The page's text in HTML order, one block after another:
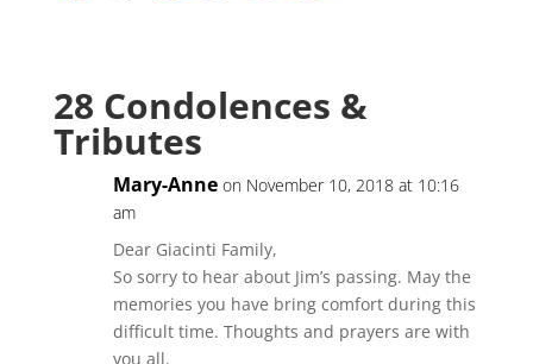
28 Condolences &
Tributes
Mary-Anne on November 10, 2018 at 10:16
am
Dear Giacinti Family,
So sorry to hear about Jim’s passing. May the
memories you have bring comfort during this
difficult time. Thoughts and prayers are with
you all.